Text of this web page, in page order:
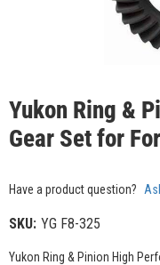
Yukon Ring &
Gear Set for
Have a product question?
SKU: YG F8-325
Yukon Ring & Pinion High